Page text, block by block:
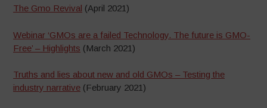
The Gmo Revival (April 2021)
Webinar ‘GMOs are a failed Technology. The future is GMO-
Free’ – Highlights (March 2021)
Truths and lies about new and old GMOs – Testing the
industry narrative (February 2021)